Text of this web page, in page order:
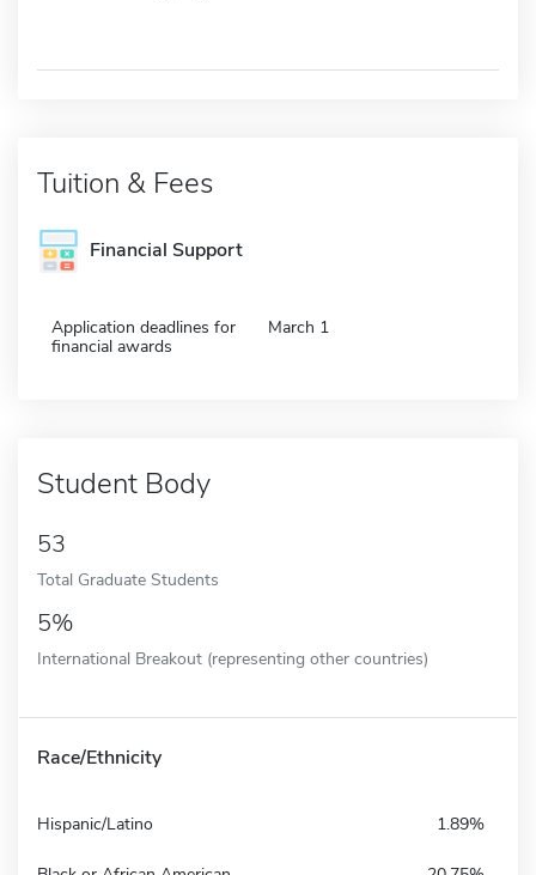
Tuition & Fees
Financial Support
Application deadlines for
financial awards
March 1
Student Body
53
Total Graduate Students
5%
International Breakout (representing other countries)
Race/Ethnicity
Hispanic/Latino 1.89%